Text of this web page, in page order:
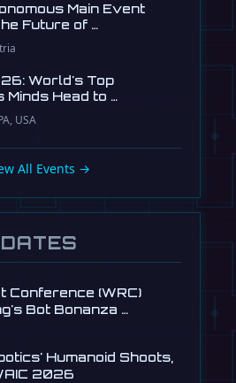
Main Event
Future of …
World's Top
Minds Head to …
USA
All Events →
Conference (WRC)
Bot Bonanza …
Humanoid Shoots,
2026